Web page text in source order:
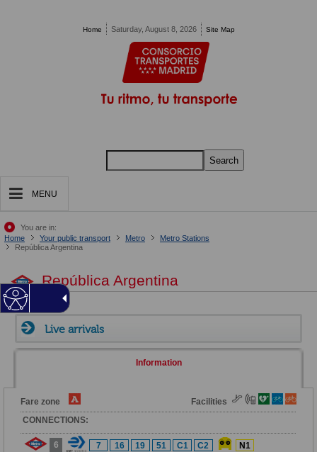
Home Saturday, August 8, 2026 Site Map
Search
MENU
You are in:
Home
Your public transport Metro
Metro Stations
República Argentina
República Argentina
Live arrivals
Information
Fare zone
Facilities
CONNECTIONS:
6 7 16 19 51 C1 C2 N1